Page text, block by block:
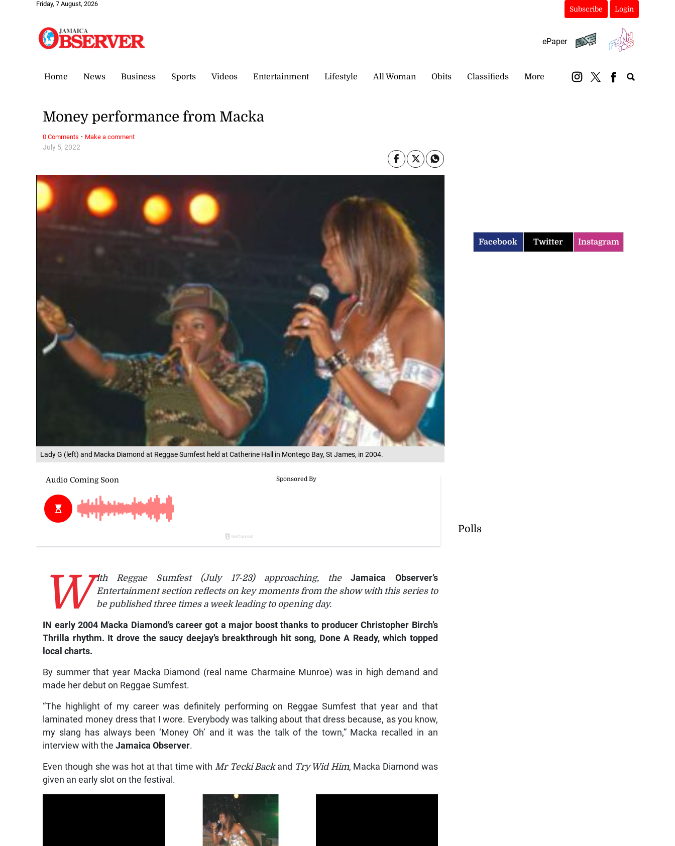
Friday, 7 August, 2026
Subscribe Login
ePaper
Home News Business Sports Videos Entertainment Lifestyle All Woman Obits Classifieds More
Lady G (left) and Macka Diamond at Reggae Sumfest held at Catherine Hall in Montego Bay, St James, in 2004.
July 5, 2022
Money performance from Macka
W ith Reggae Sumfest (July 17-23) approaching, the
Jamaica Observer’s
Entertainment section reflects on key moments from the show with this series to
be published three times a week leading to opening day.
IN early 2004 Macka Diamond’s career got a major boost thanks to producer Christopher Birch’s
Thrilla rhythm. It drove the saucy deejay’s breakthrough hit song, Done A Ready, which topped
local charts.
By summer that year Macka Diamond (real name Charmaine Munroe) was in high demand and
made her debut on Reggae Sumfest.
“The highlight of my career was definitely performing on Reggae Sumfest that year and that
laminated money dress that I wore. Everybody was talking about that dress because, as you know,
my slang has always been ‘Money Oh’ and it was the talk of the town,” Macka recalled in an
interview with theJamaica Observer.
Even though she was hot at that time with Mr Tecki Backand Try Wid Him, Macka Diamond was
given an early slot on the festival.
0 Comments · Make a comment
Facebook Twitter Instagram
Polls